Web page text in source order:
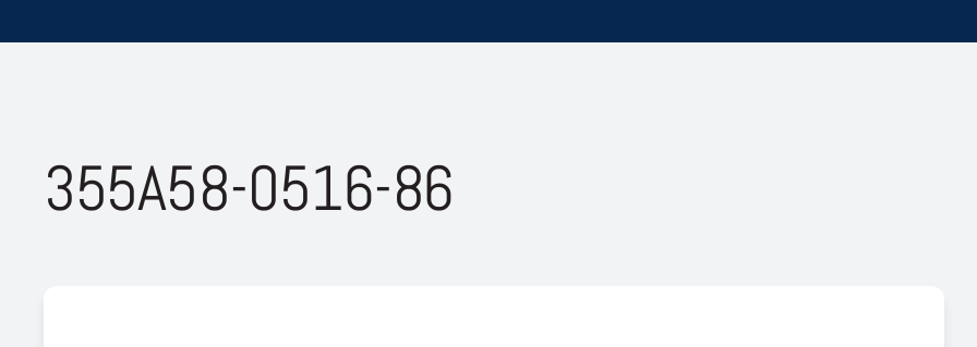
355A58-0516-86